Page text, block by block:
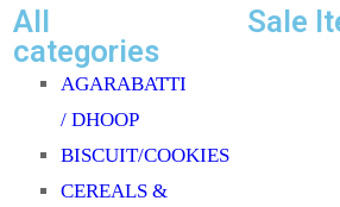
All
categories
AGARABATTI
/ DHOOP
BISCUIT/COOKIES
CEREALS &
Sale